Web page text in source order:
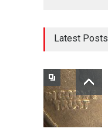
Latest Posts